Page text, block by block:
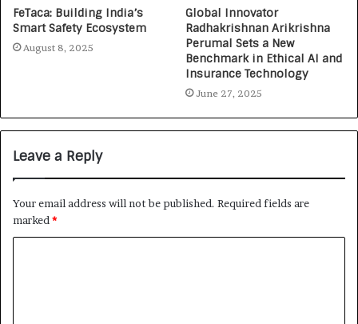
FeTaca: Building India’s
Smart Safety Ecosystem
August 8, 2025
Global Innovator
Radhakrishnan Arikrishna
Perumal Sets a New
Benchmark in Ethical AI and
Insurance Technology
June 27, 2025
Leave a Reply
Your email address will not be published. Required fields are
marked*